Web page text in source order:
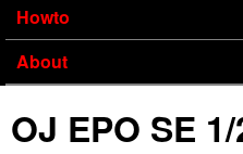
Howto
About
OJ EPO SE